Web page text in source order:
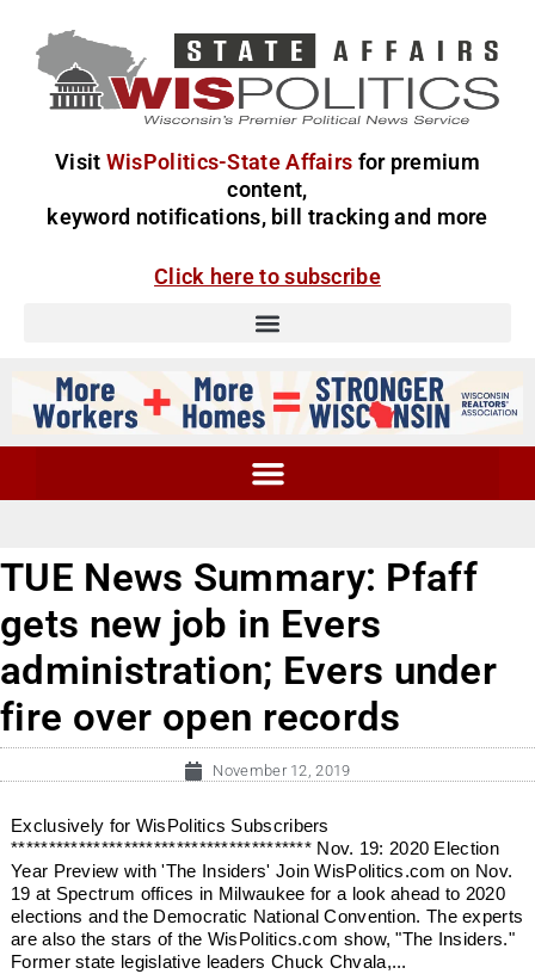
Visit WisPolitics-State Affairs for premium
content,
keyword notifications, bill tracking and more
Click here to subscribe
TUE News Summary: Pfaff
gets new job in Evers
administration; Evers under
fire over open records
November 12, 2019
Exclusively for WisPolitics Subscribers
**************************************** Nov. 19: 2020 Election
Year Preview with 'The Insiders' Join WisPolitics.com on Nov.
19 at Spectrum offices in Milwaukee for a look ahead to 2020
elections and the Democratic National Convention. The experts
are also the stars of the WisPolitics.com show, "The Insiders."
Former state legislative leaders Chuck Chvala,...